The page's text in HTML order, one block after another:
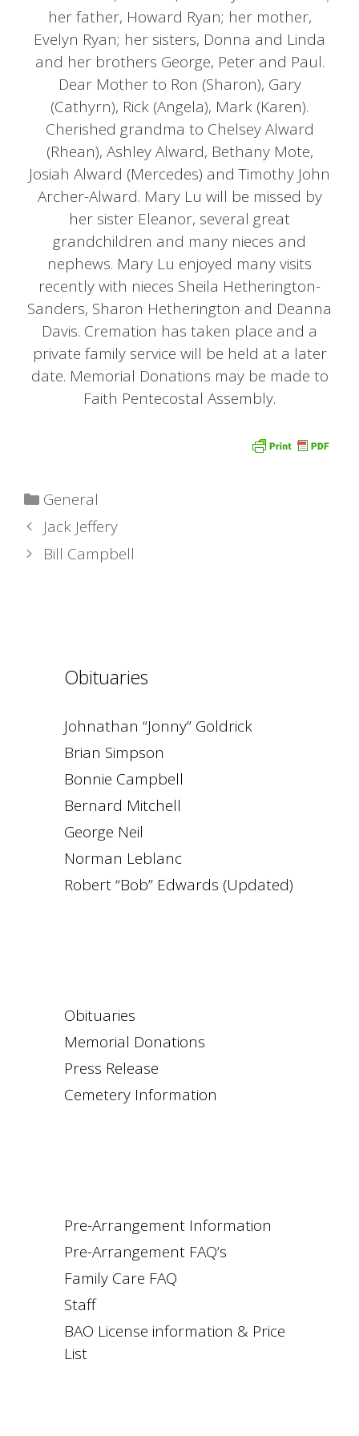
her father, Howard Ryan; her mother,
Evelyn Ryan; her sisters, Donna and Linda
and her brothers George, Peter and Paul.
Dear Mother to Ron (Sharon), Gary
(Cathyrn), Rick (Angela), Mark (Karen).
Cherished grandma to Chelsey Alward
(Rhean), Ashley Alward, Bethany Mote,
Josiah Alward (Mercedes) and Timothy John
Archer-Alward. Mary Lu will be missed by
her sister Eleanor, several great
grandchildren and many nieces and
nephews. Mary Lu enjoyed many visits
recently with nieces Sheila Hetherington-
Sanders, Sharon Hetherington and Deanna
Davis. Cremation has taken place and a
private family service will be held at a later
date. Memorial Donations may be made to
Faith Pentecostal Assembly.
Categories
General
Jack Jeffery
Bill Campbell
Obituaries
Johnathan “Jonny” Goldrick
Brian Simpson
Bonnie Campbell
Bernard Mitchell
George Neil
Norman Leblanc
Robert “Bob” Edwards (Updated)
Obituaries
Memorial Donations
Press Release
Cemetery Information
Pre-Arrangement Information
Pre-Arrangement FAQ’s
Family Care FAQ
Staff
BAO License information & Price
List